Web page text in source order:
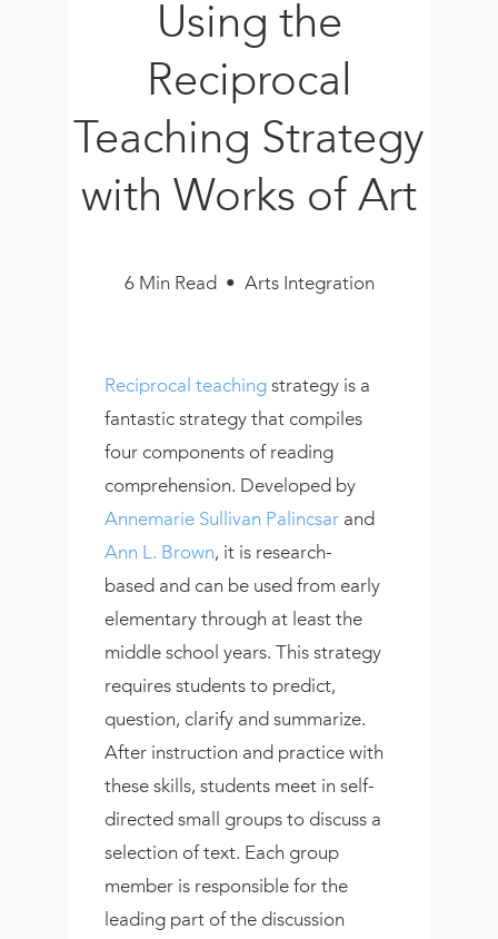
Using the
Reciprocal
Teaching Strategy
with Works of Art
6 Min Read • Arts Integration
Reciprocal teaching strategy is a
fantastic strategy that compiles
four components of reading
comprehension. Developed by
Annemarie Sullivan Palincsar and
Ann L. Brown, it is research-
based and can be used from early
elementary through at least the
middle school years. This strategy
requires students to predict,
question, clarify and summarize.
After instruction and practice with
these skills, students meet in self-
directed small groups to discuss a
selection of text. Each group
member is responsible for the
leading part of the discussion